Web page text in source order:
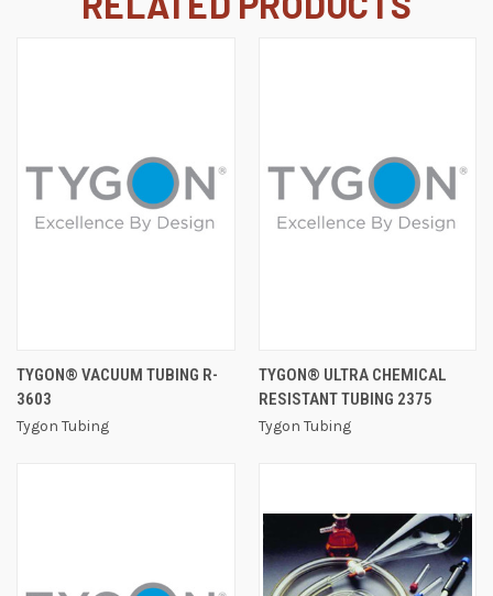
TYGON® VACUUM TUBING R-
3603
Tygon Tubing
TYGON® ULTRA CHEMICAL
RESISTANT TUBING 2375
Tygon Tubing